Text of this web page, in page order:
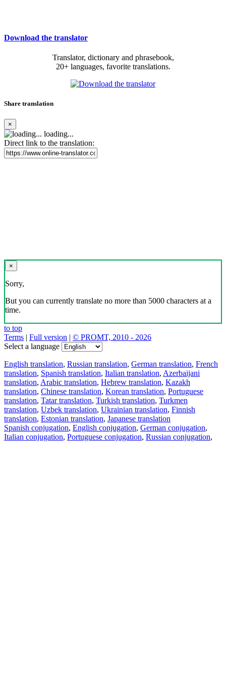
Download the translator
Translator, dictionary and phrasebook,
20+ languages, favorite translations.
Share translation
×
loading...
Direct link to the translation:
×
Sorry,
But you can currently translate no more than 5000 characters at a
time.
to top
Terms | Full version | © PROMT, 2010 - 2026
Select a language
English translation, Russian translation, German translation, French
translation, Spanish translation, Italian translation, Azerbaijani
translation, Arabic translation, Hebrew translation, Kazakh
translation, Chinese translation, Korean translation, Portuguese
translation, Tatar translation, Turkish translation, Turkmen
translation, Uzbek translation, Ukrainian translation, Finnish
translation, Estonian translation, Japanese translation
Spanish conjugation, English conjugation, German conjugation,
Italian conjugation, Portuguese conjugation, Russian conjugation,